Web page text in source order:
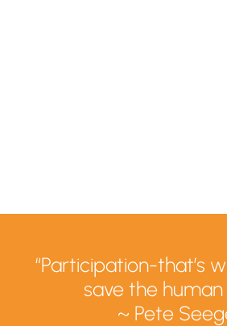
“Participation-that’s
save the human
~ Pete